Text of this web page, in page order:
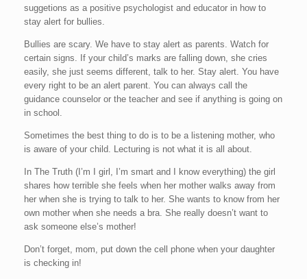
suggetions as a positive psychologist and educator in how to
stay alert for bullies.
Bullies are scary. We have to stay alert as parents. Watch for
certain signs. If your child’s marks are falling down, she cries
easily, she just seems different, talk to her. Stay alert. You have
every right to be an alert parent. You can always call the
guidance counselor or the teacher and see if anything is going on
in school.
Sometimes the best thing to do is to be a listening mother, who
is aware of your child. Lecturing is not what it is all about.
In The Truth (I’m I girl, I’m smart and I know everything) the girl
shares how terrible she feels when her mother walks away from
her when she is trying to talk to her. She wants to know from her
own mother when she needs a bra. She really doesn’t want to
ask someone else’s mother!
Don’t forget, mom, put down the cell phone when your daughter
is checking in!